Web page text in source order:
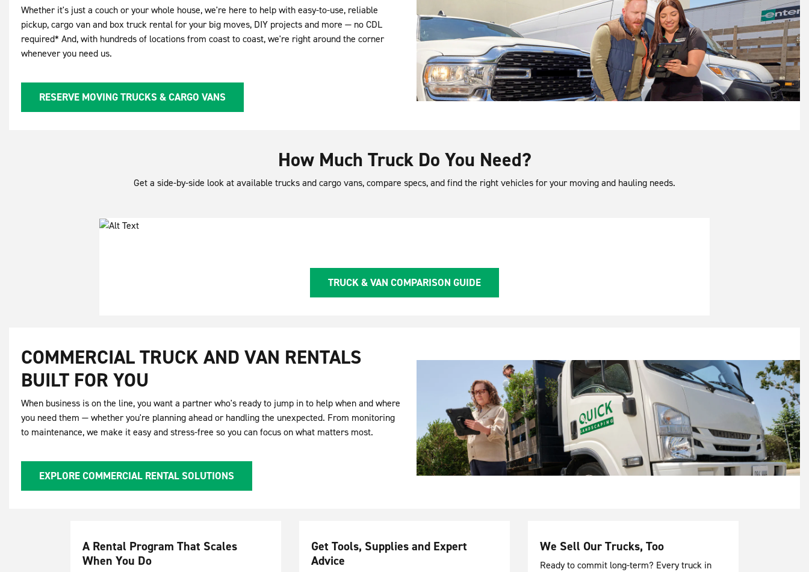
Whether it's just a couch or your whole house, we're here to help with easy-to-use, reliable
pickup, cargo van and box truck rental for your big moves, DIY projects and more — no CDL
required* And, with hundreds of locations from coast to coast, we're right around the corner
whenever you need us.
RESERVE MOVING TRUCKS & CARGO VANS
How Much Truck Do You Need?
Get a side-by-side look at available trucks and cargo vans, compare specs, and find the right vehicles for your moving and hauling needs.
TRUCK & VAN COMPARISON GUIDE
COMMERCIAL TRUCK AND VAN RENTALS
BUILT FOR YOU
When business is on the line, you want a partner who's ready to jump in to help when and where
you need them — whether you're planning ahead or handling the unexpected. From monitoring
to maintenance, we make it easy and stress-free so you can focus on what matters most.
EXPLORE COMMERCIAL RENTAL SOLUTIONS
A Rental Program That Scales
When You Do
Get Tools, Supplies and Expert
Advice
We Sell Our Trucks, Too
Ready to commit long-term? Every truck in